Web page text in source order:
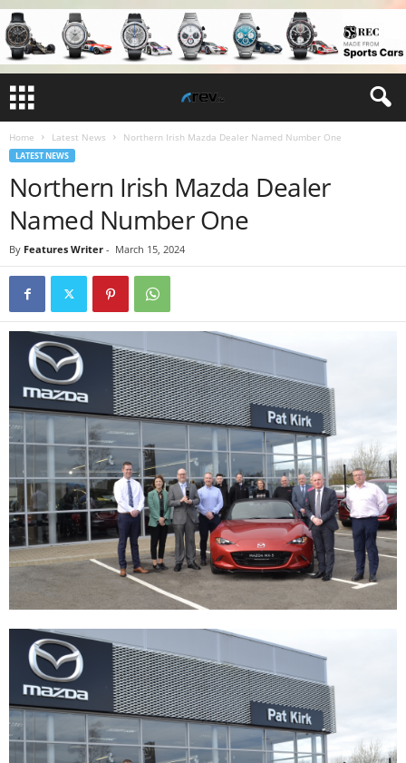
Home Latest News Northern Irish Mazda Dealer Named Number One
LATEST NEWS
Northern Irish Mazda Dealer
Named Number One
By Features Writer - March 15, 2024